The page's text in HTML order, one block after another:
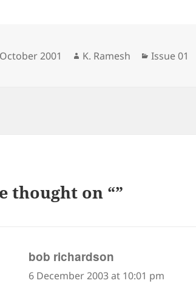
2001 Author
K. Ramesh Categories
Issue 01
thought on “”
bob richardson
6 December 2003 at 10:01 pm